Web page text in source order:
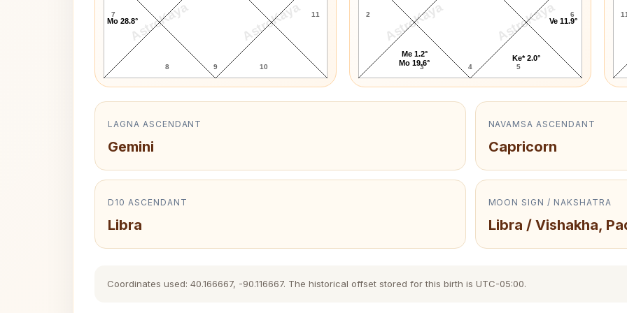
AstroKaya AstroKaya
7
8 9 10
11
Mo 28.8° AstroKaya AstroKaya
2
3 4 5
6
Me 1.2°
Mo 19.6°
Ke* 2.0°
Ve 11.9°
11
LAGNA ASCENDANT
Gemini
NAVAMSA ASCENDANT
Capricorn
D10 ASCENDANT
Libra
MOON SIGN / NAKSHATRA
Libra / Vishakha,
Coordinates used: 40.166667, -90.116667. The historical offset stored for this birth is UTC-05:00.